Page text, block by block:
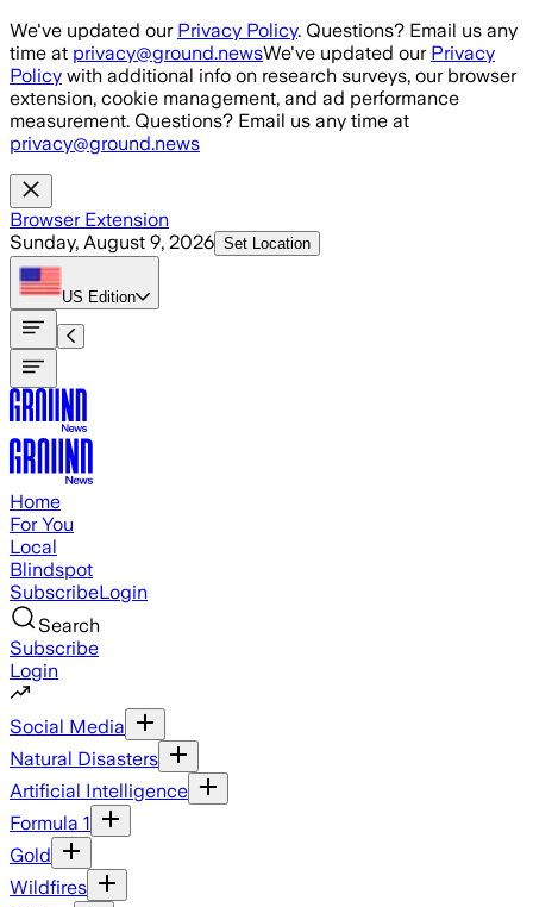
Skip to main content
We've updated our Privacy Policy. Questions? Email us any
time at privacy@ground.newsWe've updated our Privacy
Policy with additional info on research surveys, our browser
extension, cookie management, and ad performance
measurement. Questions? Email us any time at
privacy@ground.news
Browser Extension
Sunday, August 9, 2026 Set Location
US Edition
Home
For You
Local
Blindspot
SubscribeLogin
Search
Subscribe
Login
Social Media
Natural Disasters
Artificial Intelligence
Formula 1
Gold
Wildfires